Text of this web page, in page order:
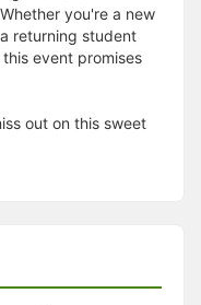
you're a new
returning student
event promises
out on this sweet